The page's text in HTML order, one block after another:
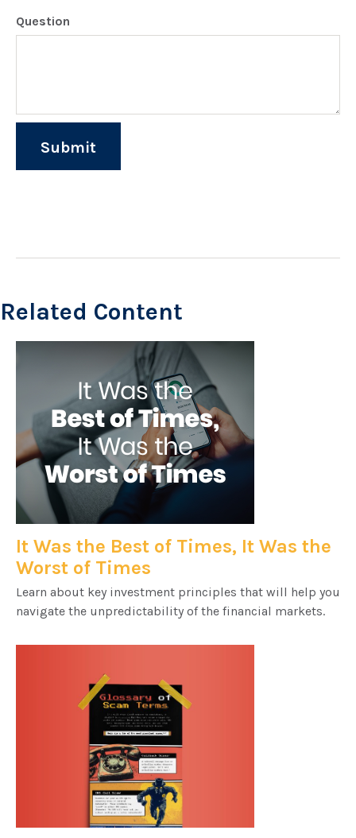
Question
Related Content
It Was the Best of Times, It Was the
Worst of Times
Learn about key investment principles that will help you
navigate the unpredictability of the financial markets.